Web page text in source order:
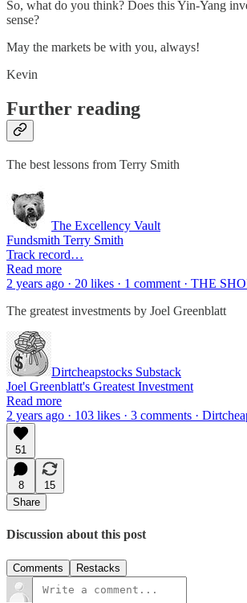
So, what do you think? Does this Yin-Yang
sense?
May the markets be with you, always!
Kevin
Further reading
The best lessons from Terry Smith
The Excellency Vault
Fundsmith Terry Smith
Track record…
Read more
2 years ago · 20 likes · 1 comment · THE
The greatest investments by Joel Greenblatt
Dirtcheapstocks Substack
Joel Greenblatt's Greatest Investment
Read more
2 years ago · 103 likes · 3 comments ·
51
8
15
Share
Discussion about this post
Comments Restacks